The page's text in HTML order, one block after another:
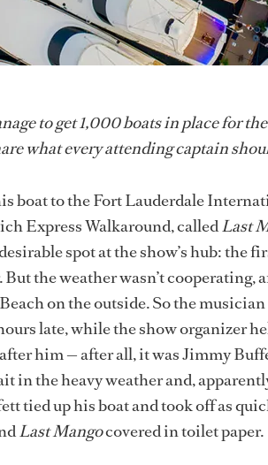
to get 1,000 boats in place for
what every attending captain
boatto the Fort Lauderdale
Express Walkaround, calledLast
spot at the show’s hub: the
the weather wasn’t cooperating,
on the outside. So the
late, while the show organizer
him — after all, it was Jimmy
in the heavy weather and,
tied up his boat and took off as
Last Mangocovered in toilet paper.